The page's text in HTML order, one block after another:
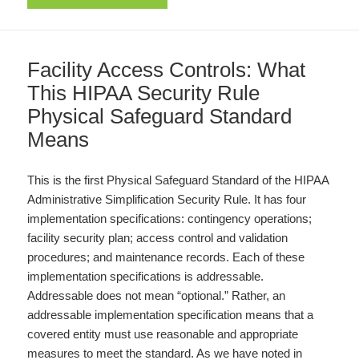
Facility Access Controls: What
This HIPAA Security Rule
Physical Safeguard Standard
Means
This is the first Physical Safeguard Standard of the HIPAA
Administrative Simplification Security Rule. It has four
implementation specifications: contingency operations;
facility security plan; access control and validation
procedures; and maintenance records. Each of these
implementation specifications is addressable.
Addressable does not mean “optional.” Rather, an
addressable implementation specification means that a
covered entity must use reasonable and appropriate
measures to meet the standard. As we have noted in